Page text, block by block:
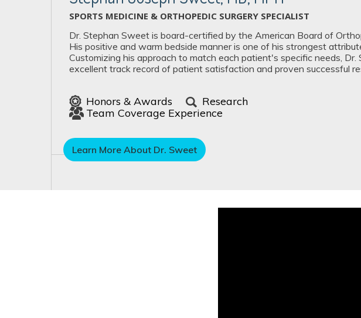
SPORTS MEDICINE & ORTHOPEDIC SURGERY SPECIALIST
Dr. Stephan Sweet is board-certified by the American Board of
His positive and warm bedside manner is one of his strongest
Customizing his approach to match each patient's specific needs, Dr.
excellent track record of patient satisfaction and proven successful
Honors & Awards
Research
Team Coverage Experience
Learn More About Dr. Sweet